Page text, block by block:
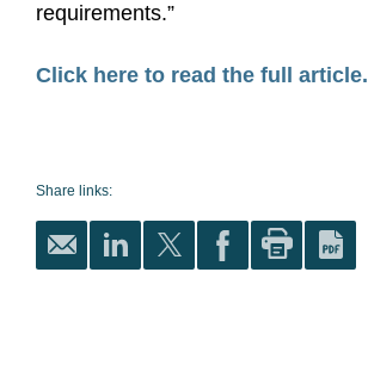
requirements.”
Click here to read the full article.
Share links: